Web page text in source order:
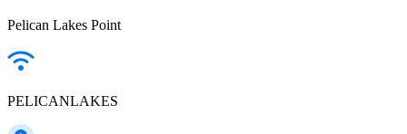
Pelican Lakes Point
PELICANLAKES